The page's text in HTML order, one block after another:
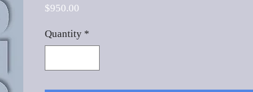
$950.00
Quantity *